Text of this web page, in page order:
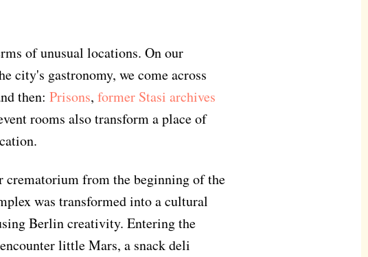
of unusual locations. On our
city's gastronomy, we come across
then: Prisons, former Stasi archives
rooms also transform a place of
crematorium from the beginning of the
was transformed into a cultural
Berlin creativity. Entering the
little Mars, a snack deli